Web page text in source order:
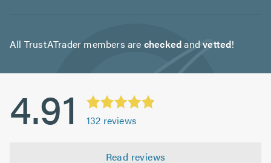
All TrustATrader members are checkedandvetted!
4.91 132 reviews
Read reviews